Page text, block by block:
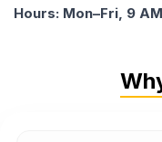
Hours: Mon–Fri, 9